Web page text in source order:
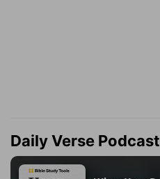
Daily Verse Podcast